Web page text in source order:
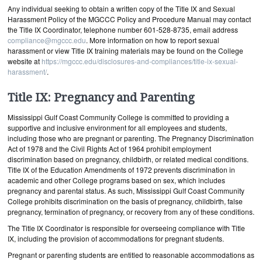
Any individual seeking to obtain a written copy of the Title IX and Sexual
Harassment Policy of the MGCCC Policy and Procedure Manual may contact
the Title IX Coordinator, telephone number 601-528-8735, email address
compliance@mgccc.edu. More information on how to report sexual
harassment or view Title IX training materials may be found on the College
website at https://mgccc.edu/disclosures-and-compliances/title-ix-sexual-
harassment/.
Title IX: Pregnancy and Parenting
Mississippi Gulf Coast Community College is committed to providing a
supportive and inclusive environment for all employees and students,
including those who are pregnant or parenting. The Pregnancy Discrimination
Act of 1978 and the Civil Rights Act of 1964 prohibit employment
discrimination based on pregnancy, childbirth, or related medical conditions.
Title IX of the Education Amendments of 1972 prevents discrimination in
academic and other College programs based on sex, which includes
pregnancy and parental status. As such, Mississippi Gulf Coast Community
College prohibits discrimination on the basis of pregnancy, childbirth, false
pregnancy, termination of pregnancy, or recovery from any of these conditions.
The Title IX Coordinator is responsible for overseeing compliance with Title
IX, including the provision of accommodations for pregnant students.
Pregnant or parenting students are entitled to reasonable accommodations as